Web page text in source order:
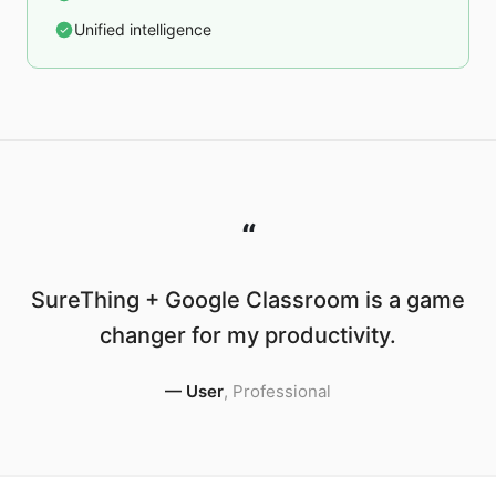
Unified intelligence
“
SureThing + Google Classroom is a game
changer for my productivity.
— User, Professional